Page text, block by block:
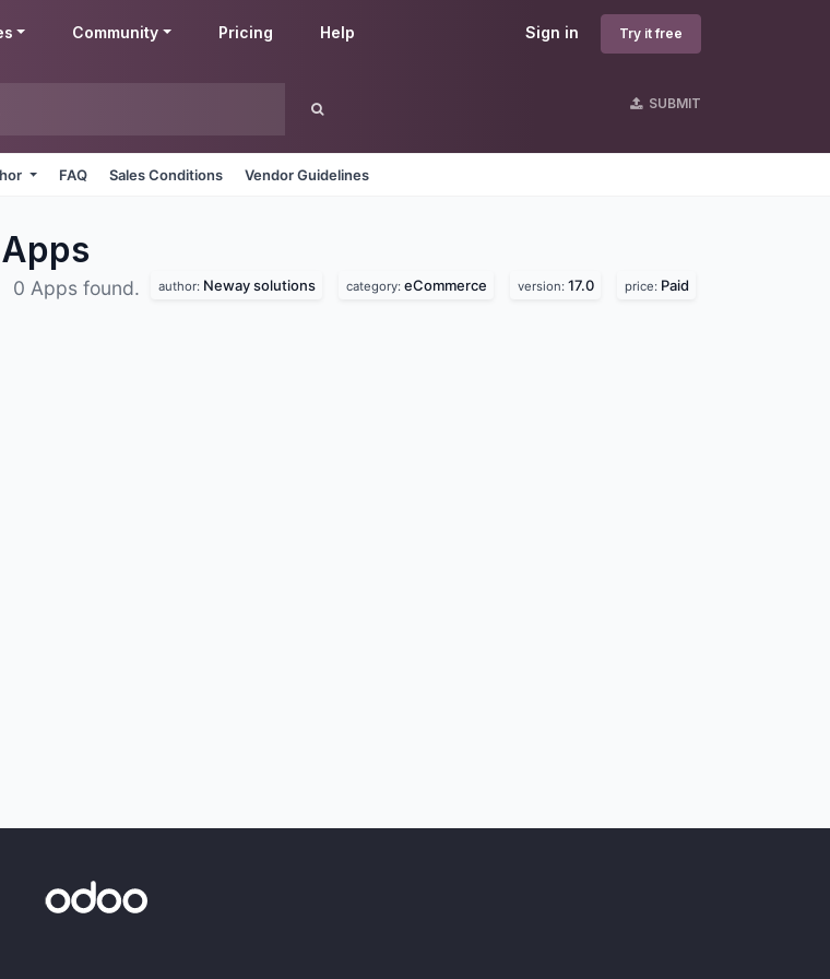
Sign in Try it free
Community Pricing Help
SUBMIT
FAQ Sales Conditions Vendor Guidelines
Apps
0 Apps found. author: Neway solutions category: eCommerce version: 17.0 price: Paid